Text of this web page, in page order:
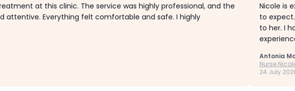
at this clinic. The service was highly professional, and the
attentive. Everything felt comfortable and safe. I highly
Nicole is
to
to her. I
Antonia
Nurse
24 July